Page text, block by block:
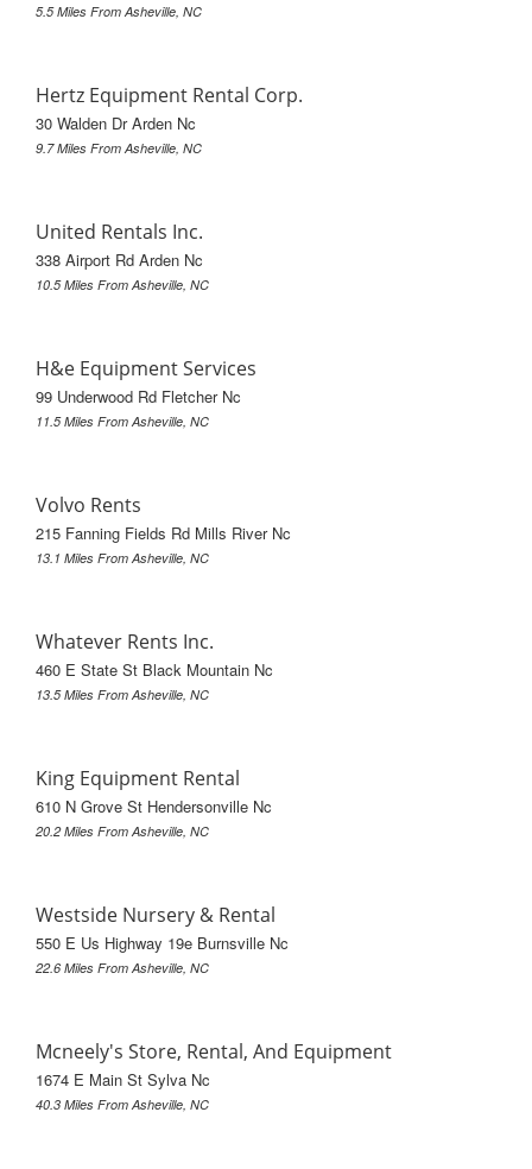
5.5 Miles From Asheville, NC
Hertz Equipment Rental Corp.
30 Walden Dr Arden Nc
9.7 Miles From Asheville, NC
United Rentals Inc.
338 Airport Rd Arden Nc
10.5 Miles From Asheville, NC
H&e Equipment Services
99 Underwood Rd Fletcher Nc
11.5 Miles From Asheville, NC
Volvo Rents
215 Fanning Fields Rd Mills River Nc
13.1 Miles From Asheville, NC
Whatever Rents Inc.
460 E State St Black Mountain Nc
13.5 Miles From Asheville, NC
King Equipment Rental
610 N Grove St Hendersonville Nc
20.2 Miles From Asheville, NC
Westside Nursery & Rental
550 E Us Highway 19e Burnsville Nc
22.6 Miles From Asheville, NC
Mcneely's Store, Rental, And Equipment
1674 E Main St Sylva Nc
40.3 Miles From Asheville, NC